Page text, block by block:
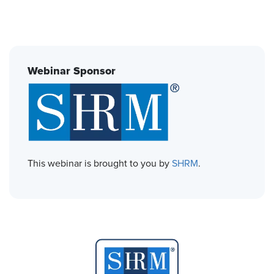
Webinar Sponsor
This webinar is brought to you by SHRM.